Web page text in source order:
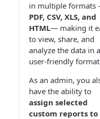
in multiple
PDF, CSV, XLS, and
HTML— making it
to view, share, and
analyze the data in a
user-friendly
As an admin, you
have the ability to
assign selected
custom reports to